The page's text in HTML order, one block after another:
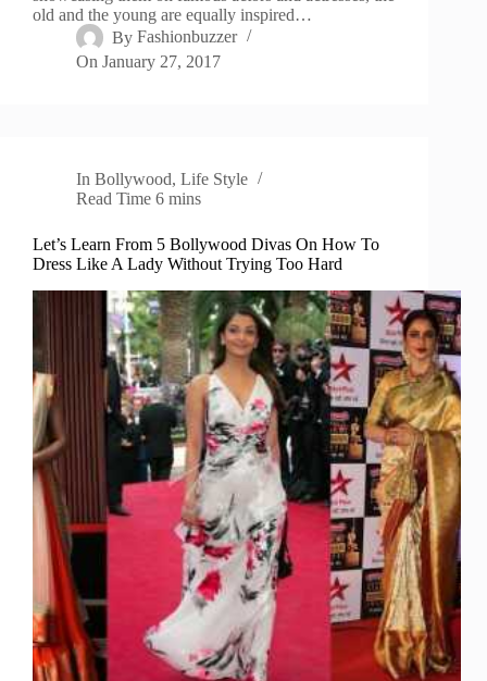
old and the young are equally inspired…
By Fashionbuzzer
On January 27, 2017
In Bollywood,Life Style
Read Time 6 mins
Let’s Learn From 5 Bollywood Divas On How To
Dress Like A Lady Without Trying Too Hard